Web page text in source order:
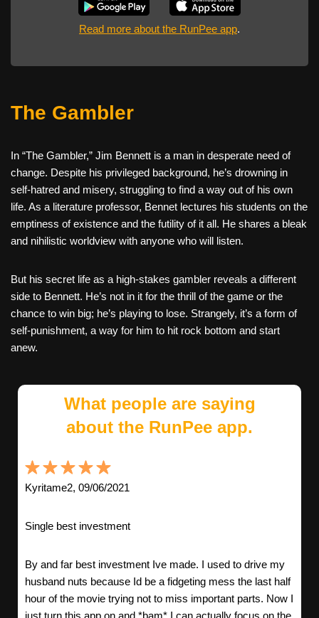
Read more about the RunPee app.
The Gambler
In “The Gambler,” Jim Bennett is a man in desperate need of
change. Despite his privileged background, he’s drowning in
self-hatred and misery, struggling to find a way out of his own
life. As a literature professor, Bennet lectures his students on the
emptiness of existence and the futility of it all. He shares a bleak
and nihilistic worldview with anyone who will listen.
But his secret life as a high-stakes gambler reveals a different
side to Bennett. He’s not in it for the thrill of the game or the
chance to win big; he’s playing to lose. Strangely, it’s a form of
self-punishment, a way for him to hit rock bottom and start
anew.
What people are saying
about the RunPee app.
Kyritame2, 09/06/2021
Single best investment
By and far best investment Ive made. I used to drive my
husband nuts because Id be a fidgeting mess the last half
hour of the movie trying not to miss important parts. Now I
just turn this app on and *bam* I can actually focus on the